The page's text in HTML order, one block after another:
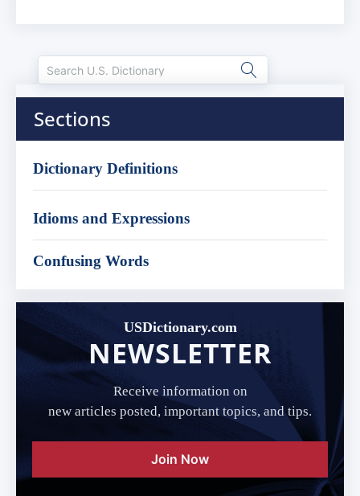
Sections
Dictionary Definitions
Idioms and Expressions
Confusing Words
USDictionary.com
NEWSLETTER
Receive information on
new articles posted, important topics, and tips.
Join Now